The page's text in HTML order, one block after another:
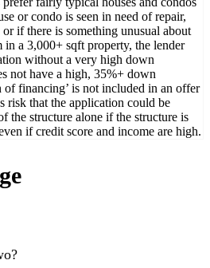
or condo is seen in need of repair,
or if there is something unusual about
a 3,000+ sqft property, the lender
without a very high down
not have a high, 35%+ down
of financing’ is not included in an offer
risk that the application could be
the structure alone if the structure is
if credit score and income are high.